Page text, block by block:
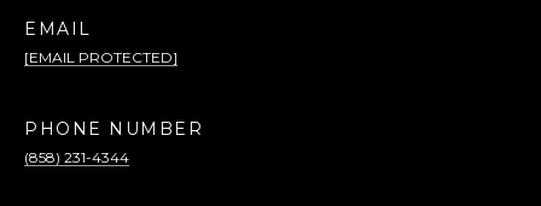
EMAIL
[EMAIL PROTECTED]
PHONE NUMBER
(858) 231-4344